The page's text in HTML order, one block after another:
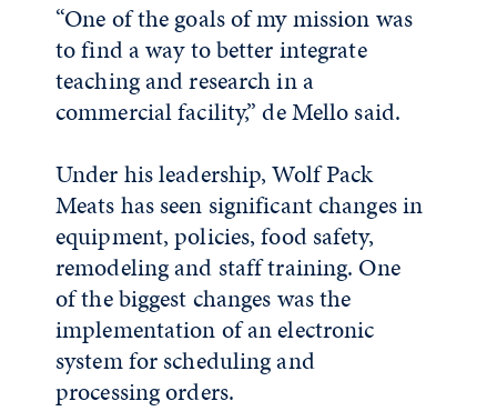
“One of the goals of my mission was
to find a way to better integrate
teaching and research in a
commercial facility,” de Mello said.
Under his leadership, Wolf Pack
Meats has seen significant changes in
equipment, policies, food safety,
remodeling and staff training. One
of the biggest changes was the
implementation of an electronic
system for scheduling and
processing orders.